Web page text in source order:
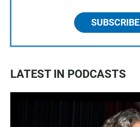
SUBSCRIBE
LATEST IN PODCASTS